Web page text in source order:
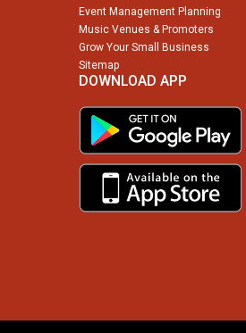
Event Management Planning
Music Venues & Promoters
Grow Your Small Business
Sitemap
DOWNLOAD APP